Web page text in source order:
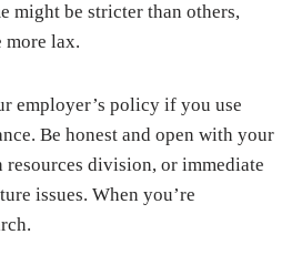
might be stricter than others,
more lax.
employer’s policy if you use
Be honest and open with your
resources division, or immediate
issues. When you’re